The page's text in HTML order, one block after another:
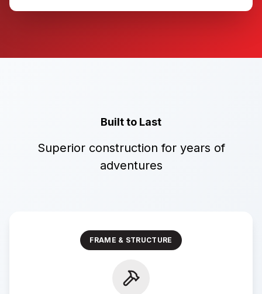
Built to Last
Superior construction for years of
adventures
FRAME & STRUCTURE